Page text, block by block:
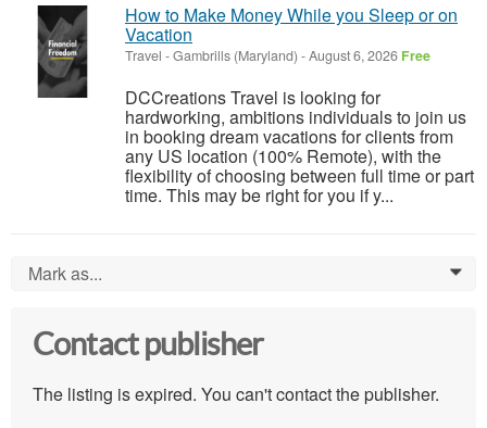
How to Make Money While you Sleep or on
Vacation
Travel -Gambrills (Maryland) -August 6, 2026 Free
DCCreations Travel is looking for
hardworking, ambitions individuals to join us
in booking dream vacations for clients from
any US location (100% Remote), with the
flexibility of choosing between full time or part
time. This may be right for you if y...
Mark as... 0
Contact publisher
The listing is expired. You can't contact the publisher.